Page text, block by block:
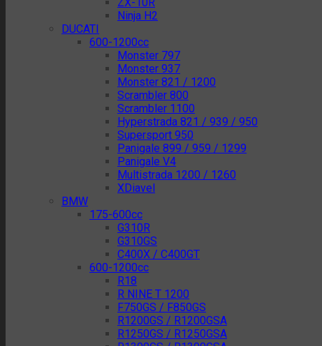
Ninja H2
DUCATI
600-1200cc
Monster 797
Monster 937
Monster 821 / 1200
Scrambler 800
Scrambler 1100
Hyperstrada 821 / 939 / 950
Supersport 950
Panigale 899 / 959 / 1299
Panigale V4
Multistrada 1200 / 1260
XDiavel
BMW
175-600cc
G310R
G310GS
C400X / C400GT
600-1200cc
R18
R NINE T 1200
F750GS / F850GS
R1200GS / R1200GSA
R1250GS / R1250GSA